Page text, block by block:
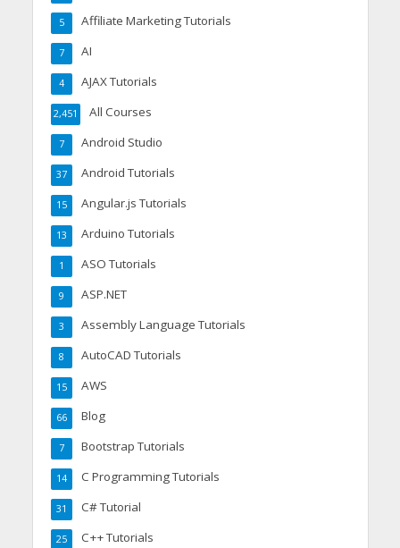
Affiliate Marketing Tutorials
5
AI
7
AJAX Tutorials
4
All Courses
2,451
Android Studio
7
Android Tutorials
37
Angular.js Tutorials
15
Arduino Tutorials
13
ASO Tutorials
1
ASP.NET
9
Assembly Language Tutorials
3
AutoCAD Tutorials
8
AWS
15
Blog
66
Bootstrap Tutorials
7
C Programming Tutorials
14
C# Tutorial
31
C++ Tutorials
25